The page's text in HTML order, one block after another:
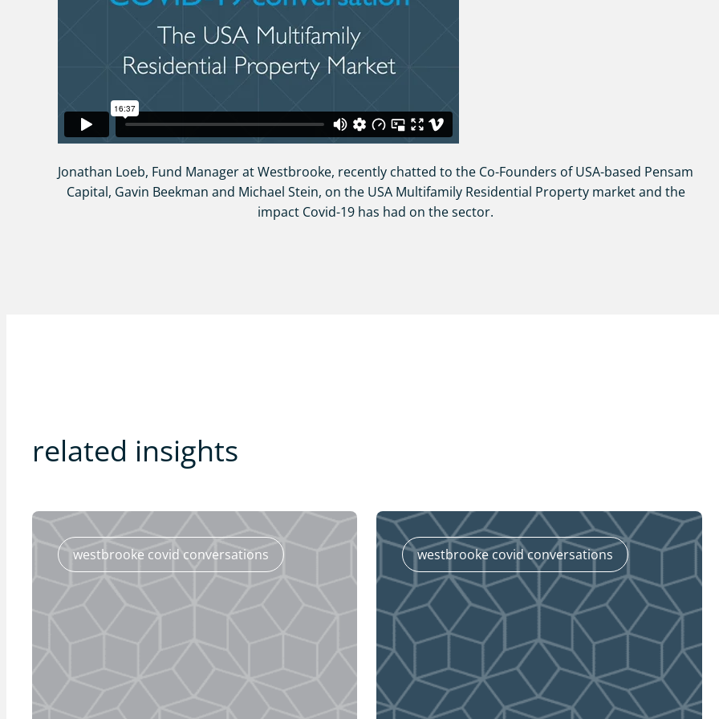
Jonathan Loeb, Fund Manager at Westbrooke, recently chatted to the Co-Founders of USA-based Pensam
Capital, Gavin Beekman and Michael Stein, on the USA Multifamily Residential Property market and the
impact Covid-19 has had on the sector.
related insights
westbrooke covid conversations westbrooke covid conversations